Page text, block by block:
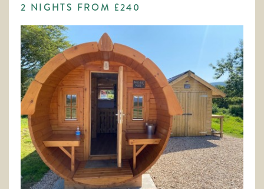
2 NIGHTS FROM £240